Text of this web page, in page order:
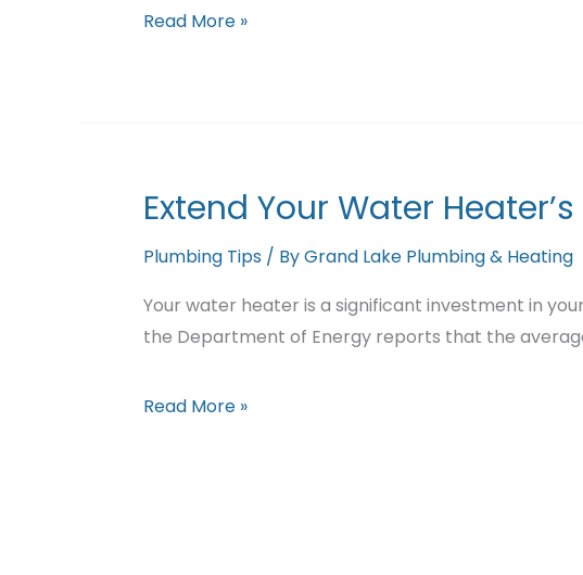
Solutions
Read More »
Extend Your Water
Plumbing Tips / ByGrand Lake Plumbing & Heating
Your water heater is a significant investment in
the Department of Energy reports that the
Extend
Read More »